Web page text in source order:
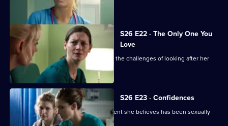
S26 E22 · The Only One You
Love
A woman learns she cannot cope with the challenges of looking after her
beloved mother.
S26 E23 · Confidences
Sam throws herself into treating a patient she believes has been sexually
assaulted.